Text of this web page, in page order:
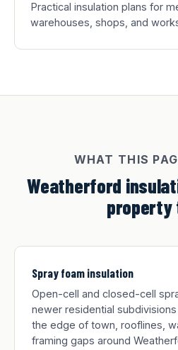
Practical insulation plans for
warehouses, shops, and
WHAT THIS
Weatherford
property
Spray foam insulation
Open-cell and closed-cell
newer residential
the edge of town, rooflines,
framing gaps around